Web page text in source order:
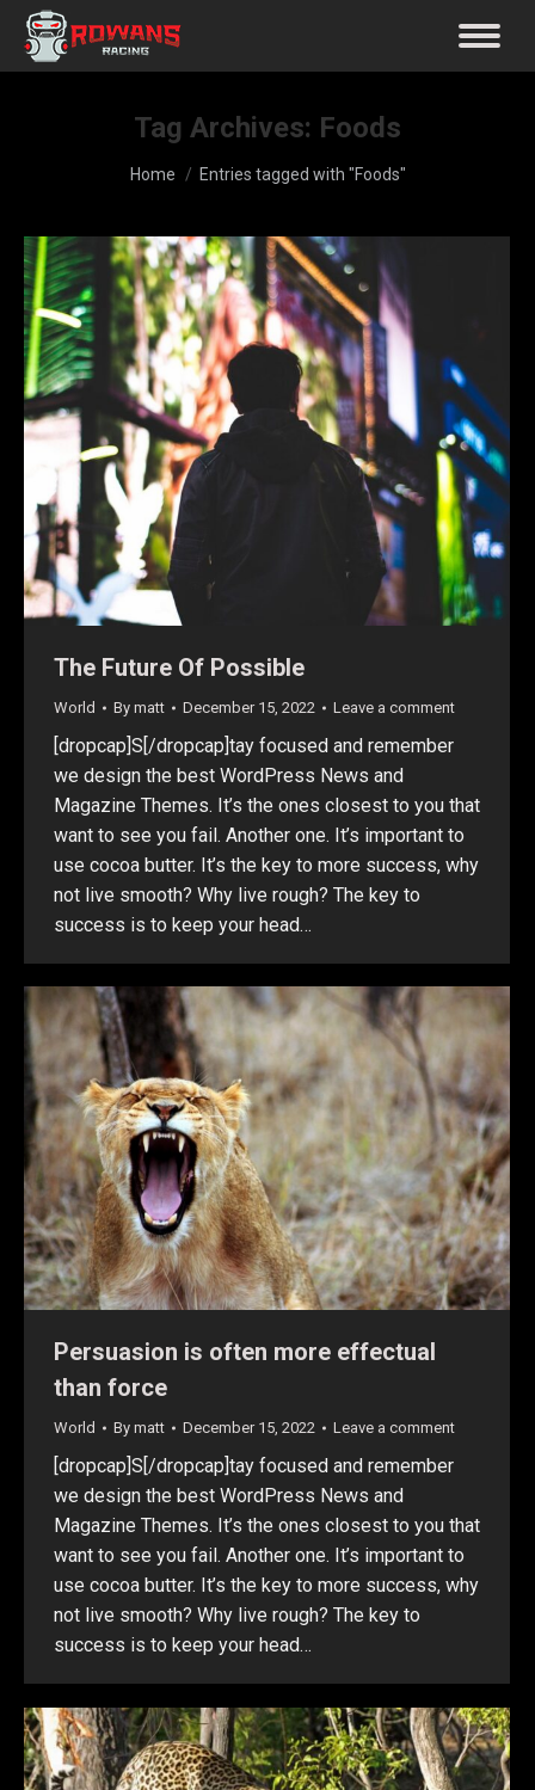
Tag Archives: Foods
You are here:
Home Entries tagged with "Foods"
The Future Of Possible
World By matt December 15, 2022 Leave a comment
[dropcap]S[/dropcap]tay focused and remember
we design the best WordPress News and
Magazine Themes. It’s the ones closest to you that
want to see you fail. Another one. It’s important to
use cocoa butter. It’s the key to more success, why
not live smooth? Why live rough? The key to
success is to keep your head…
Persuasion is often more effectual
than force
World By matt December 15, 2022 Leave a comment
[dropcap]S[/dropcap]tay focused and remember
we design the best WordPress News and
Magazine Themes. It’s the ones closest to you that
want to see you fail. Another one. It’s important to
use cocoa butter. It’s the key to more success, why
not live smooth? Why live rough? The key to
success is to keep your head…